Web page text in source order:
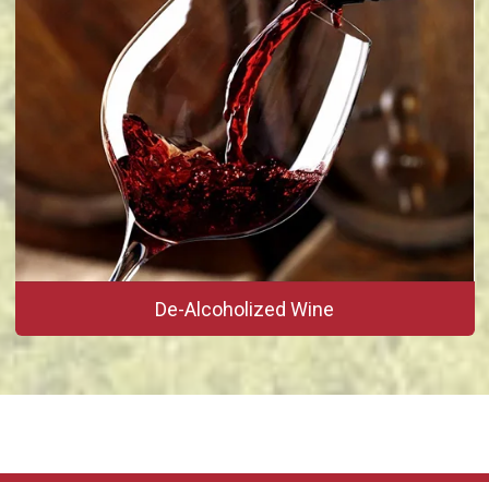
De-Alcoholized Wine